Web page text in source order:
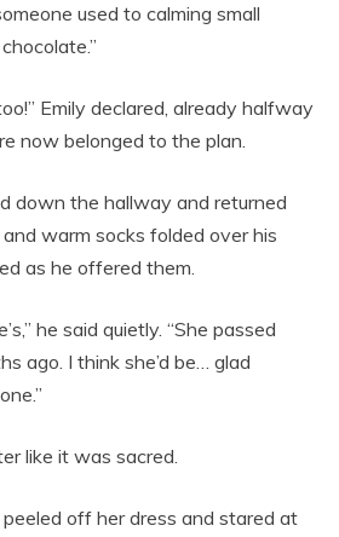
used to calming small
Emily declared, already halfway
now belonged to the plan.
down the hallway and returned
warm socks folded over his
as he offered them.
he said quietly. “She passed
ago. I think she’d be… glad
like it was sacred.
off her dress and stared at